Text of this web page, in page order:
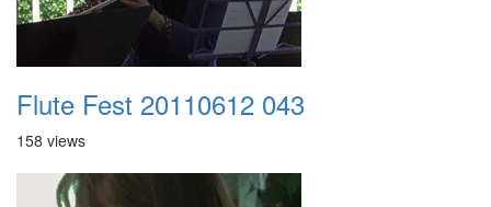
Flute Fest 20110612 043
158 views